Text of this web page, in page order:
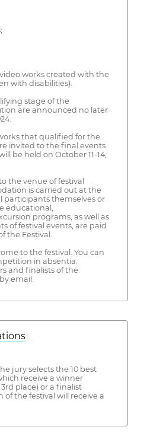
works created with the
with disabilities).
stage of the
are announced no later
that qualified for the
invited to the final events
be held on October 11-14,
the venue of festival
is carried out at the
participants themselves or
educational,
programs, as well as
of festival events, are paid
the Festival.
to the festival. You can
in absentia.
and finalists of the
email.
jury selects the 10 best
receive a winner
place) or a finalist
the festival will receive a